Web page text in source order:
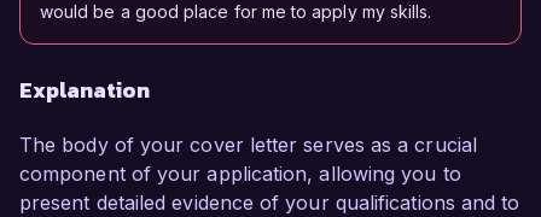
would be a good place for me to apply my skills.
Explanation
The body of your cover letter serves as a crucial
component of your application, allowing you to
present detailed evidence of your qualifications and to